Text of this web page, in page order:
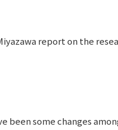
report on the
some changes